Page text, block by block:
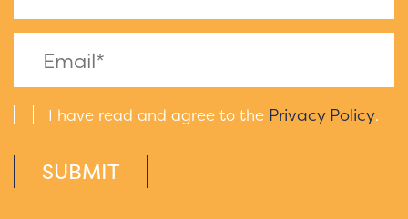
I have read and agree to the Privacy Policy.
SUBMIT